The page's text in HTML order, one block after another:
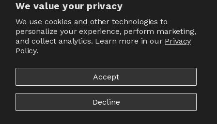
We value your privacy
We use cookies and other technologies to
personalize your experience, perform marketing,
and collect analytics. Learn more in our Privacy
Policy.
Accept
Decline
X
(Twitter)
FacebookInstagramTikTok
Payment